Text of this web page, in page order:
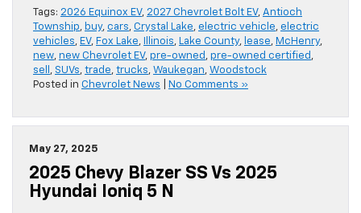
Tags: 2026 Equinox EV, 2027 Chevrolet Bolt EV, Antioch
Township, buy, cars, Crystal Lake, electric vehicle, electric
vehicles, EV, Fox Lake, Illinois, Lake County, lease, McHenry,
new, new Chevrolet EV, pre-owned , pre-owned certified ,
sell , SUVs, trade, trucks, Waukegan, Woodstock
Posted in Chevrolet News No Comments »
May 27, 2025
2025 Chevy Blazer SS Vs 2025
Hyundai Ioniq 5 N